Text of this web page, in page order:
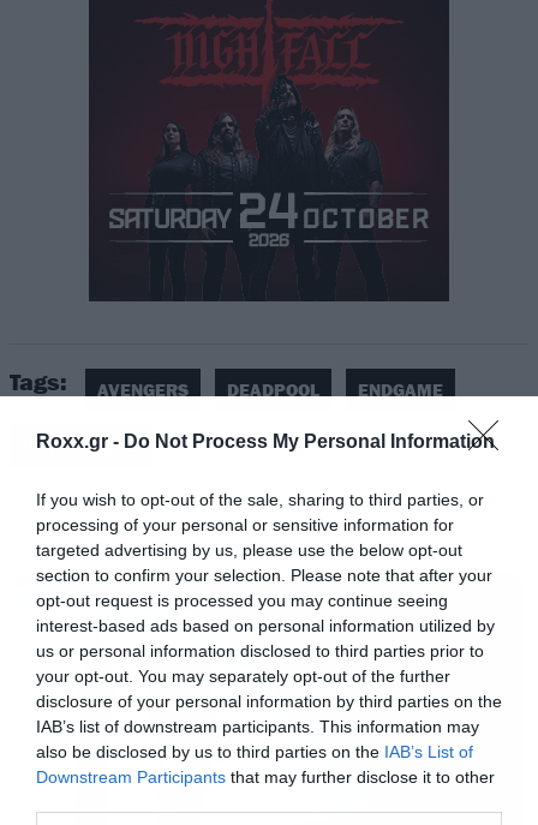
Roxx.gr - Do Not Process My Personal Information
If you wish to opt-out of the sale, sharing to third parties, or
processing of your personal or sensitive information for
targeted advertising by us, please use the below opt-out
section to confirm your selection. Please note that after your
opt-out request is processed you may continue seeing
interest-based ads based on personal information utilized by
us or personal information disclosed to third parties prior to
your opt-out. You may separately opt-out of the further
disclosure of your personal information by third parties on the
IAB’s list of downstream participants. This information may
also be disclosed by us to third parties on the IAB’s List of
Downstream Participants that may further disclose it to other
Δείχνει τον Deadpool να αναλαμβάνει όλους
τους ρόλους στο trailer για το Endgame των
Avengers και να θρηνεί όχι για την απώλεια του
Tags: AVENGERS DEADPOOL ENDGAME
INFINITY WAR
MOVIES